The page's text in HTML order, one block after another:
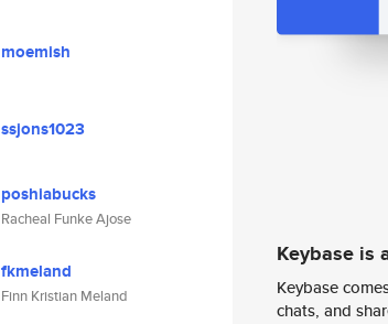
moemish
ssjons1023
poshiabucks
Racheal Funke Ajose
fkmeland
Finn Kristian Meland
Keybase is
Keybase
chats, and